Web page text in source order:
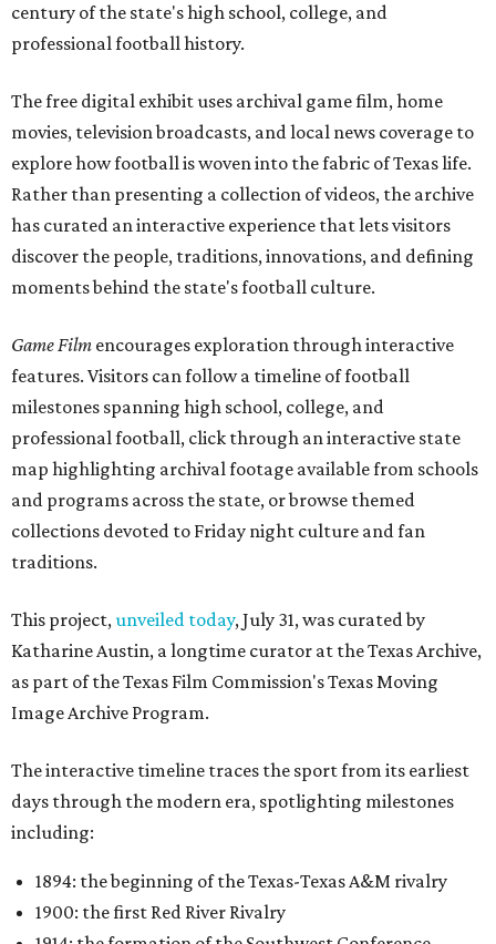
century of the state's high school, college, and
professional football history.
The free digital exhibit uses archival game film, home
movies, television broadcasts, and local news coverage to
explore how football is woven into the fabric of Texas life.
Rather than presenting a collection of videos, the archive
has curated an interactive experience that lets visitors
discover the people, traditions, innovations, and defining
moments behind the state's football culture.
Game Film encourages exploration through interactive
features. Visitors can follow a timeline of football
milestones spanning high school, college, and
professional football, click through an interactive state
map highlighting archival footage available from schools
and programs across the state, or browse themed
collections devoted to Friday night culture and fan
traditions.
This project,unveiled today, July 31, was curated by
Katharine Austin, a longtime curator at the Texas Archive,
as part of the Texas Film Commission's Texas Moving
Image Archive Program.
The interactive timeline traces the sport from its earliest
days through the modern era, spotlighting milestones
including:
1894: the beginning of the Texas-Texas A&M rivalry
1900: the first Red River Rivalry